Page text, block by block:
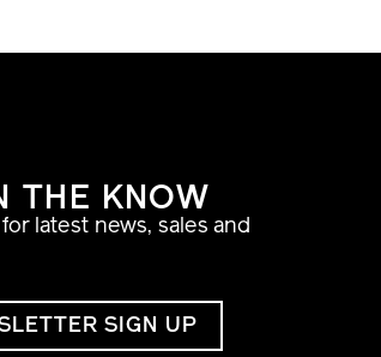
THE KNOW
latest news, sales and
SIGN UP